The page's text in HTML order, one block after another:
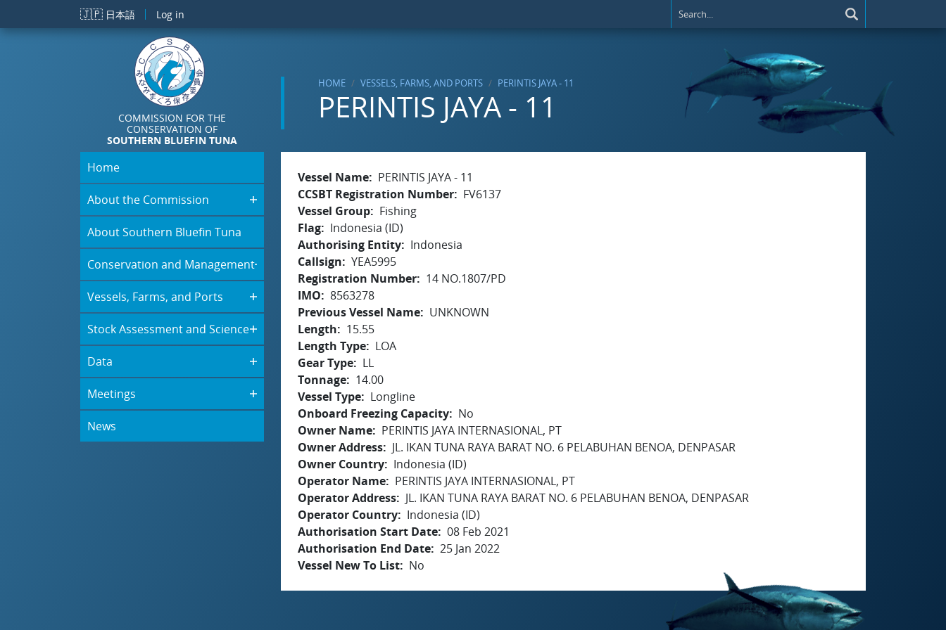
Skip to main content
🇯🇵 日本語 Log in
COMMISSION FOR THE
CONSERVATION OF
SOUTHERN BLUEFIN TUNA
HOME VESSELS, FARMS, AND PORTS PERINTIS JAYA - 11
PERINTIS JAYA - 11
Home
About the Commission
About Southern Bluefin Tuna
Conservation and Management
Vessels, Farms, and Ports
Stock Assessment and Science
Data
Meetings
News
Vessel Name
PERINTIS JAYA - 11
CCSBT Registration Number
FV6137
Vessel Group
Fishing
Flag
Indonesia (ID)
Authorising Entity
Indonesia
Callsign
YEA5995
Registration Number
14 NO.1807/PD
IMO
8563278
Previous Vessel Name
UNKNOWN
Length
15.55
Length Type
LOA
Gear Type
LL
Tonnage
14.00
Vessel Type
Longline
Onboard Freezing Capacity
No
Owner Name
PERINTIS JAYA INTERNASIONAL, PT
Owner Address
JL. IKAN TUNA RAYA BARAT NO. 6 PELABUHAN BENOA, DENPASAR
Owner Country
Indonesia (ID)
Operator Name
PERINTIS JAYA INTERNASIONAL, PT
Operator Address
JL. IKAN TUNA RAYA BARAT NO. 6 PELABUHAN BENOA, DENPASAR
Operator Country
Indonesia (ID)
Authorisation Start Date 08 Feb 2021
Authorisation End Date 25 Jan 2022
Vessel New To List
No